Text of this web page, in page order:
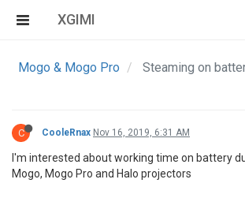
XGIMI
Mogo & Mogo Pro Steaming on
C CooleRnax Nov 16, 2019, 6:31 AM
I'm interested about working time on battery
Mogo, Mogo Pro and Halo projectors